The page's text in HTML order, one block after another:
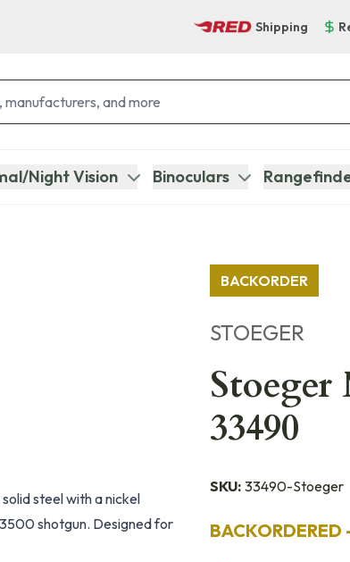
Shipping
Night Vision Binoculars
BACKORDER
STOEGER
Stoeger
33490
SKU: 33490-Stoeger
BACKORDERED
steel with a nickel
shotgun. Designed for